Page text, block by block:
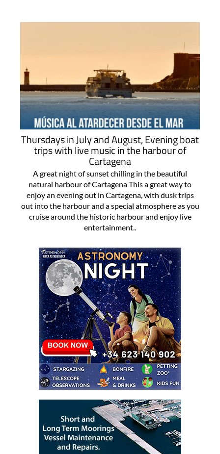
Thursdays in July and August, Evening boat
trips with live music in the harbour of
Cartagena
A great night of sunset chilling in the beautiful
natural harbour of Cartagena This a great way to
enjoy an evening out in Cartagena, with dusk trips
out into the harbour and a special atmosphere as you
cruise around the historic harbour and enjoy live
entertainment..